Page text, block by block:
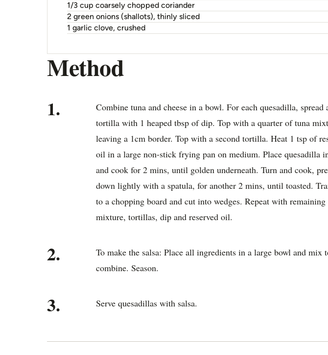
1/3 cup coarsely chopped coriander
2 green onions (shallots), thinly sliced
1 garlic clove, crushed
Method
1.
Combine tuna and cheese in a bowl. For each quesadilla, spread
tortilla with 1 heaped tbsp of dip. Top with a quarter of tuna
leaving a 1cm border. Top with a second tortilla. Heat 1 tsp of
oil in a large non-stick frying pan on medium. Place quesadilla
and cook for 2 mins, until golden underneath. Turn and cook,
down lightly with a spatula, for another 2 mins, until toasted.
to a chopping board and cut into wedges. Repeat with remaining
mixture, tortillas, dip and reserved oil.
2.
To make the salsa: Place all ingredients in a large bowl and mix
combine. Season.
3. Serve quesadillas with salsa.